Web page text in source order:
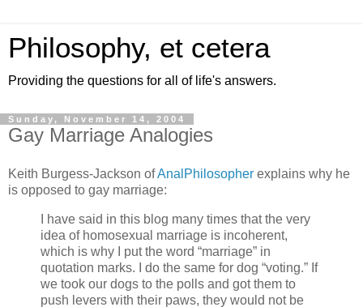
Philosophy, et cetera
Providing the questions for all of life's answers.
Sunday, November 14, 2004
Gay Marriage Analogies
Keith Burgess-Jackson ofAnalPhilosopher explains why he
is opposed to gay marriage:
I have said in this blog many times that the very
idea of homosexual marriage is incoherent,
which is why I put the word “marriage” in
quotation marks. I do the same for dog “voting.” If
we took our dogs to the polls and got them to
push levers with their paws, they would not be